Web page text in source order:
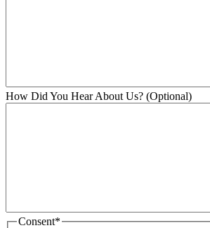
How Did You Hear About Us? (Optional)
Consent*